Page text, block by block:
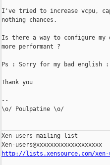
I've tried to increase vcpu, cap
nothing chances.
Is there a way to configure
more performant ?
Ps : Sorry for my bad english
Thank you
--
\o/ Poulpatine \o/
Xen-users mailing list
http://lists.xensource.com/xen-